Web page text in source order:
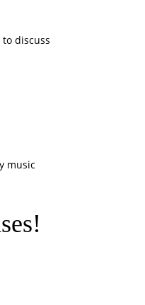
discuss
music